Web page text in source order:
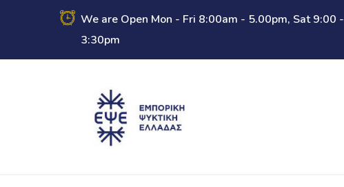
We are Open Mon - Fri 8:00am - 5.00pm, Sat 9:00 -
3:30pm